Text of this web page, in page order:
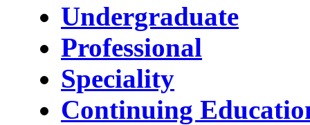
Undergraduate
Professional
Speciality
Continuing